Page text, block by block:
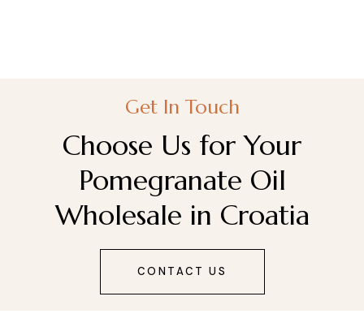
Get In Touch
Choose Us for Your
Pomegranate Oil
Wholesale in Croatia
CONTACT US